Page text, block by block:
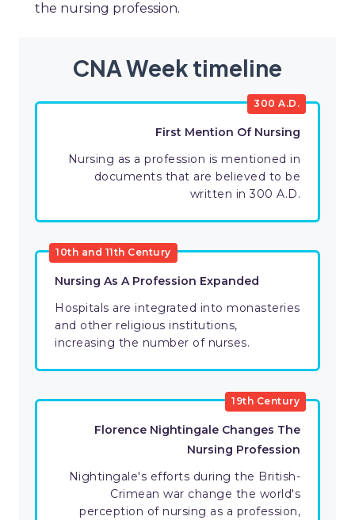
the nursing profession.
CNA Week timeline
300 A.D.
First Mention Of Nursing
Nursing as a profession is mentioned in
documents that are believed to be
written in 300 A.D.
10th and 11th Century
Nursing As A Profession Expanded
Hospitals are integrated into monasteries
and other religious institutions,
increasing the number of nurses.
19th Century
Florence Nightingale Changes The
Nursing Profession
Nightingale's efforts during the British-
Crimean war change the world's
perception of nursing as a profession,